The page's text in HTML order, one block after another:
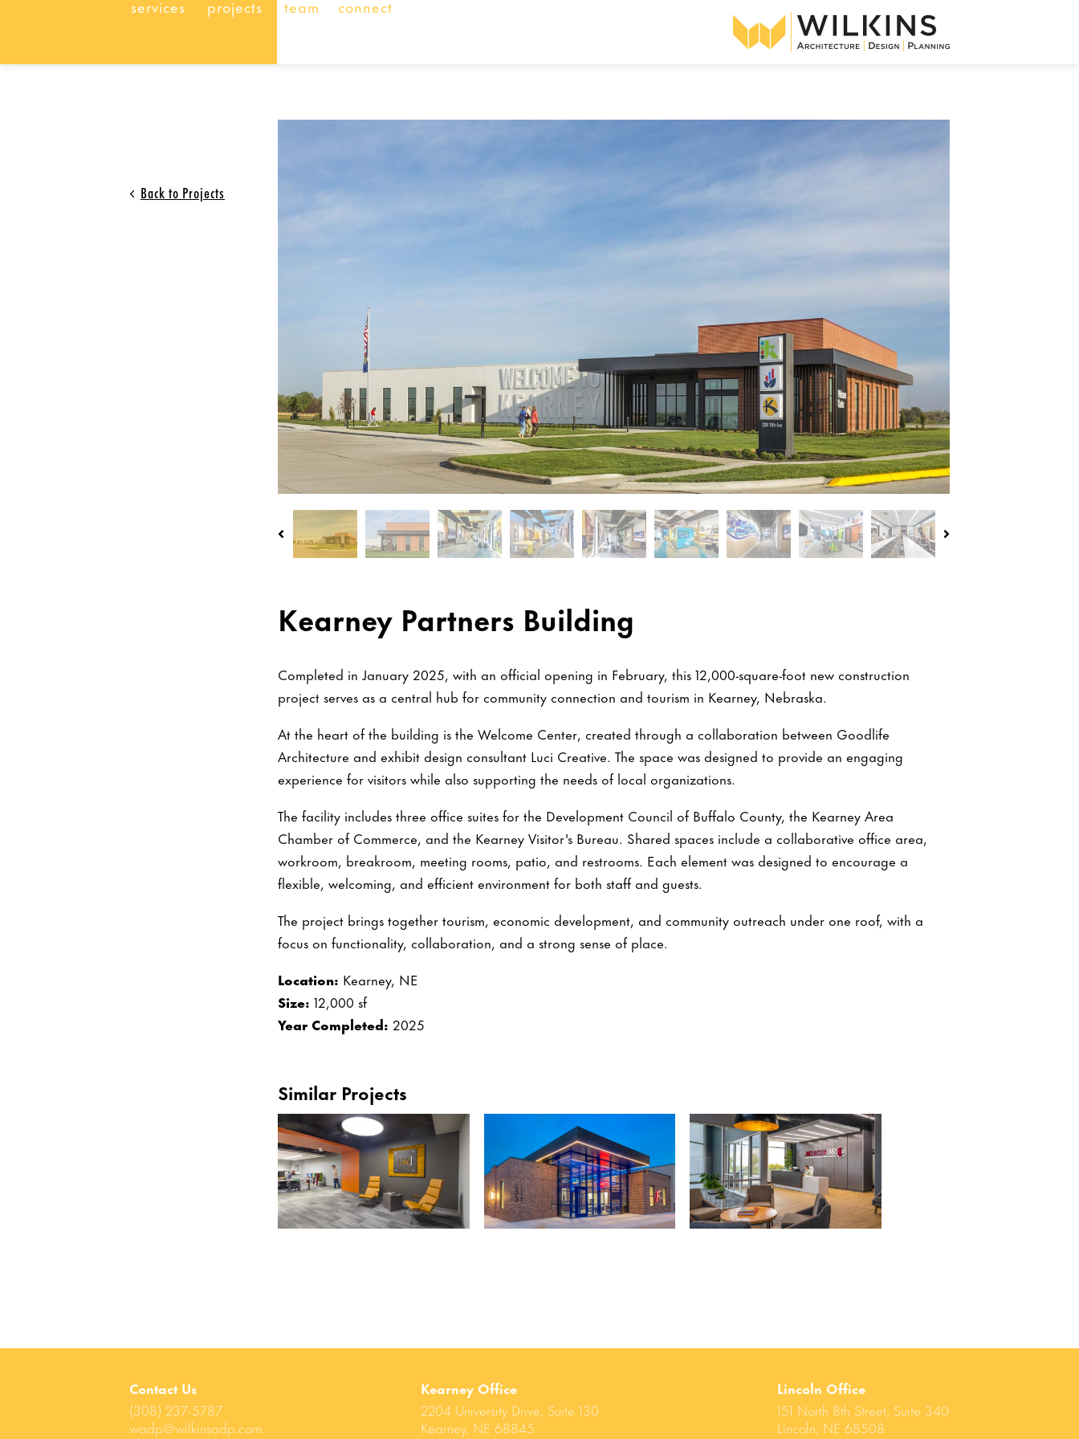
services projects team connect
Back to Projects
Kearney Partners Building
Completed in January 2025, with an official opening in February, this 12,000-square-foot new construction
project serves as a central hub for community connection and tourism in Kearney, Nebraska.
At the heart of the building is the Welcome Center, created through a collaboration between Goodlife
Architecture and exhibit design consultant Luci Creative. The space was designed to provide an engaging
experience for visitors while also supporting the needs of local organizations.
The facility includes three office suites for the Development Council of Buffalo County, the Kearney Area
Chamber of Commerce, and the Kearney Visitor's Bureau. Shared spaces include a collaborative office area,
workroom, breakroom, meeting rooms, patio, and restrooms. Each element was designed to encourage a
flexible, welcoming, and efficient environment for both staff and guests.
The project brings together tourism, economic development, and community outreach under one roof, with a
focus on functionality, collaboration, and a strong sense of place.
Location: Kearney, NE
Size: 12,000 sf
Year Completed: 2025
Similar Projects
Contact Us
(308) 237-5787
wadp@wilkinsadp.com
Kearney Office
2204 University Drive, Suite 130
Kearney, NE 68845
Lincoln Office
151 North 8th Street, Suite 340
Lincoln, NE 68508